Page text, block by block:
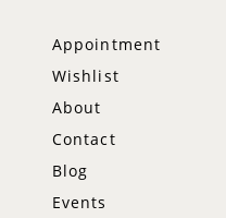
Appointment
Wishlist
About
Contact
Blog
Events